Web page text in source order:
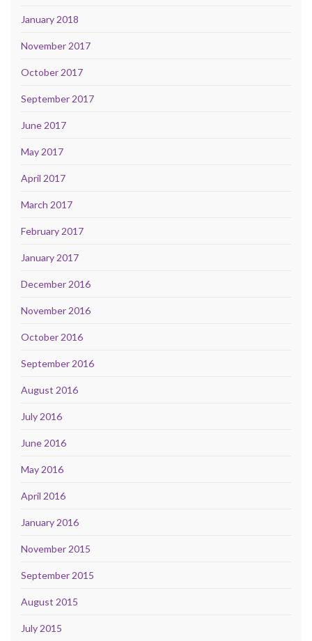
January 2018
November 2017
October 2017
September 2017
June 2017
May 2017
April 2017
March 2017
February 2017
January 2017
December 2016
November 2016
October 2016
September 2016
August 2016
July 2016
June 2016
May 2016
April 2016
January 2016
November 2015
September 2015
August 2015
July 2015